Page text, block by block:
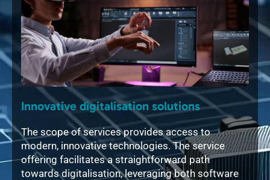
Innovative digitalisation solutions
The scope of services provides access to
modern, innovative technologies. The service
offering facilitates a straightforward path
towards digitalisation, leveraging both software
The